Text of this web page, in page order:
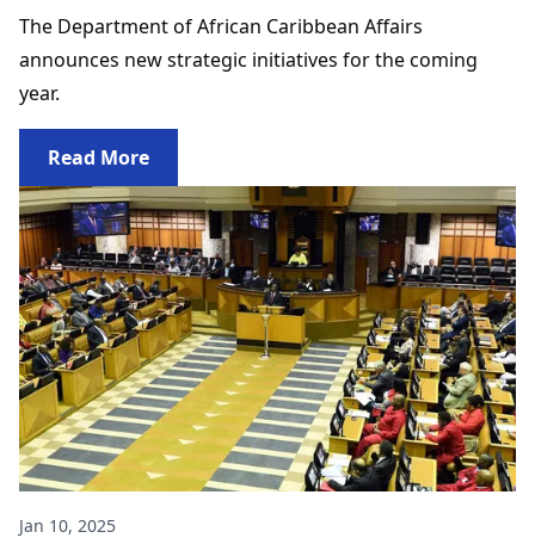
The Department of African Caribbean Affairs
announces new strategic initiatives for the coming
year.
Read More
Jan 10, 2025